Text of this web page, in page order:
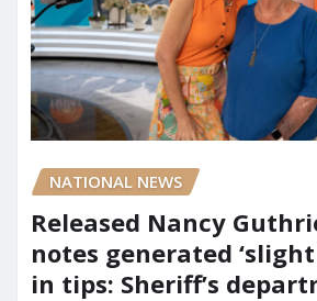
NATIONAL NEWS
Released Nancy
notes generated
in tips: Sheriff’s